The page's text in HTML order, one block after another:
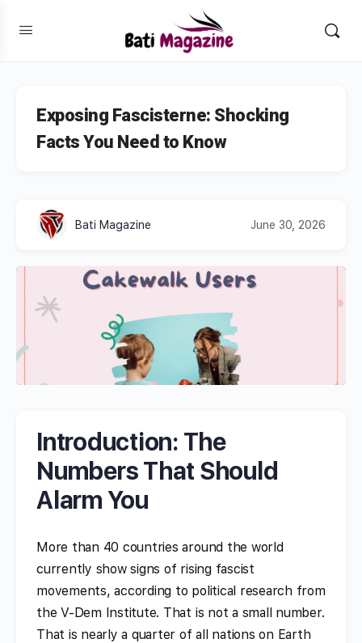
Exposing Fascisterne: Shocking
Facts You Need to Know
Bati Magazine June 30, 2026
Introduction: The
Numbers That Should
Alarm You
More than 40 countries around the world
currently show signs of rising fascist
movements, according to political research from
the V-Dem Institute. That is not a small number.
That is nearly a quarter of all nations on Earth